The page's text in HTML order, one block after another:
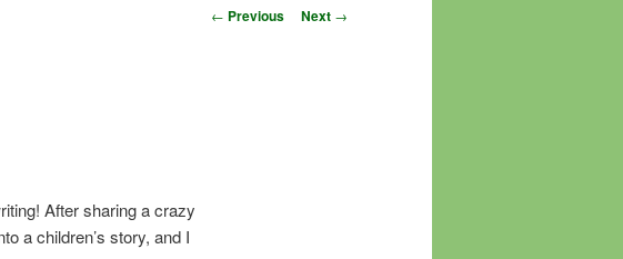
Post
← Previous Next →
After sharing a crazy
a children’s story, and I